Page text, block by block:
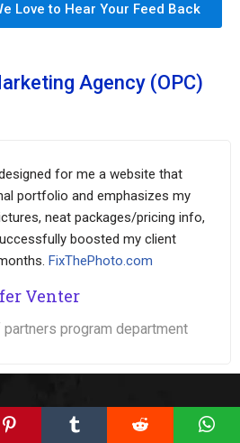
Love to Hear Your Feed Back
Agency (OPC)
for me a website that
portfolio and emphasizes my
neat packages/pricing info,
boosted my client
FixThePhoto.com
Venter
partners program department
Services